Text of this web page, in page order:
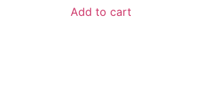
Add to cart